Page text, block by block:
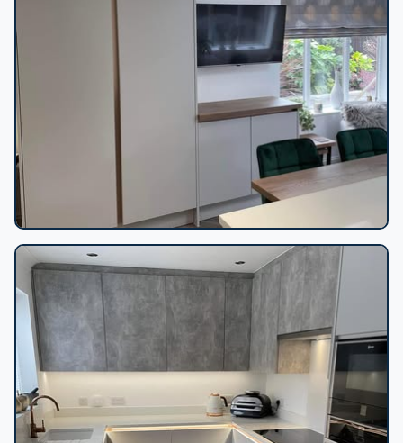
Grey media wall cabinetry